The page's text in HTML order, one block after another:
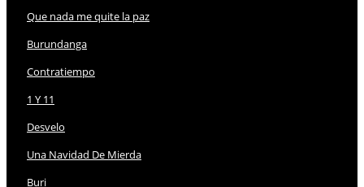
Que nada me quite la paz
Burundanga
Contratiempo
1 Y 11
Desvelo
Una Navidad De Mierda
Buri